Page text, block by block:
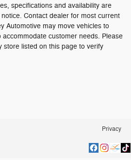
specifications and availability are
Contact dealer for most current
Automotive may move vehicles to
customer needs. Please
store listed on this page to verify
Privacy